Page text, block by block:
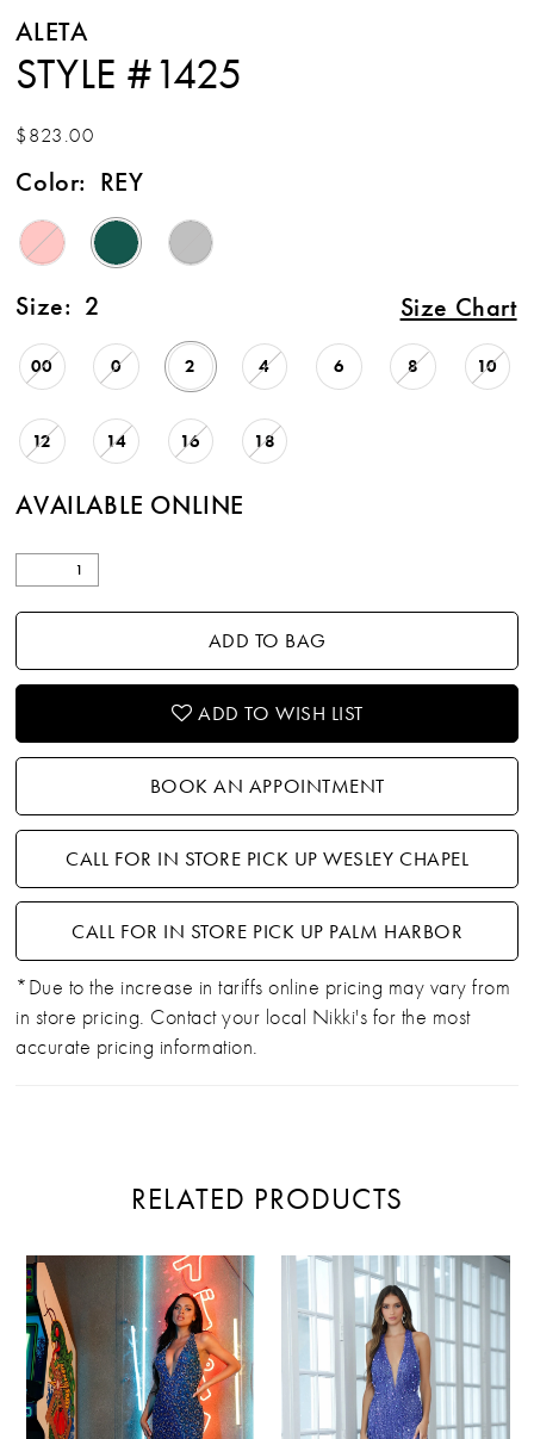
ALETA
STYLE #1425
$823.00
Color: REY
Size: 2 Size Chart
00 0 2 4 6 8 10
12 14 16 18
AVAILABLE ONLINE
ADD TO BAG
ADD TO WISH LIST
BOOK AN APPOINTMENT
CALL FOR IN STORE PICK UP WESLEY CHAPEL
CALL FOR IN STORE PICK UP PALM HARBOR
*Due to the increase in tariffs online pricing may vary from
in store pricing. Contact your local Nikki's for the most
accurate pricing information.
RELATED PRODUCTS
Related
Products
Carousel
Skip
end
PAUSE AUTOPLAY
PREVIOUS SLIDE
NEXT SLIDE
1
2